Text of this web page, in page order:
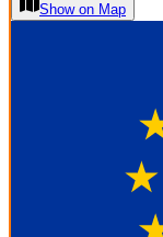
Show on Map